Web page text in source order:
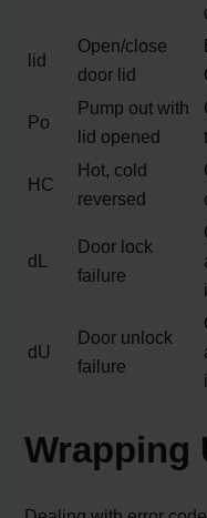
lid
Open/close
door lid
Po
Pump out with
lid opened
HC
Hot, cold
reversed
dL
Door lock
failure
dU
Door unlock
failure
Wrapping